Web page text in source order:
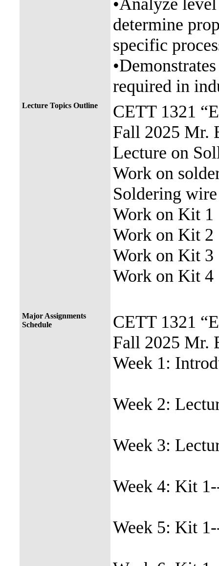
•Analyze
determine
specific
required in
Lecture Topics Outline
CETT 1321
Fall 2025 Mr.
Lecture on
Work on
Soldering
Work on Kit 1
Work on Kit 2
Work on Kit 3
Work on Kit 4
Major Assignments
Schedule
CETT 1321
Fall 2025 Mr.
Week 1:
Week 2:
Week 3:
Week 4: Kit
Week 5: Kit